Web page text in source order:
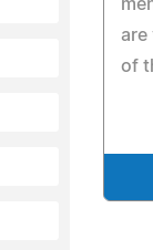
are
of